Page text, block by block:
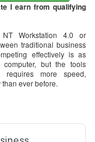
I earn from qualifying
Workstation 4.0 or
traditional business
effectively is as
but the tools
more speed,
ever before.